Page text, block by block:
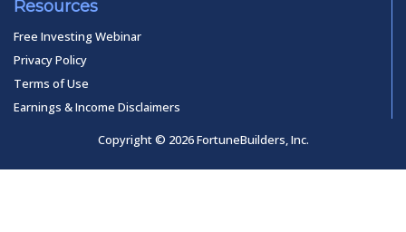
Resources
Free Investing Webinar
Privacy Policy
Terms of Use
Earnings & Income Disclaimers
Copyright © 2026 FortuneBuilders, Inc.